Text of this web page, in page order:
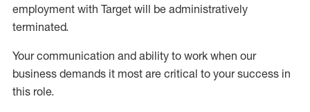
employment with Target will be administratively
terminated.
Your communication and ability to work when our
business demands it most are critical to your success in
this role.